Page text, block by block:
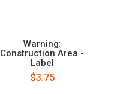
Warning:
Construction Area -
Label
$3.75